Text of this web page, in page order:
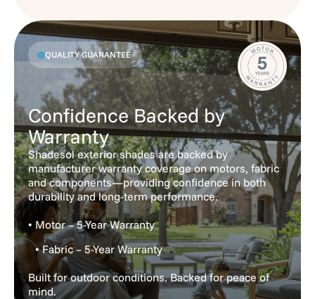
QUALITY GUARANTEE
Confidence Backed by
Warranty
Shadesol exterior shades are backed by
manufacturer warranty coverage on motors, fabric
and components—providing confidence in both
durability and long-term performance.
• Motor – 5-Year Warranty
• Fabric – 5-Year Warranty
Built for outdoor conditions. Backed for peace of
mind.